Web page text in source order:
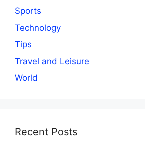
Sports
Technology
Tips
Travel and Leisure
World
Recent Posts